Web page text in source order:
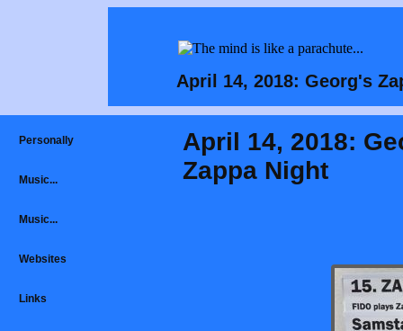
April 14, 2018:
Zappa Night
April 14, 2018: Georg's
Personally
Music...
Music...
Websites
Links